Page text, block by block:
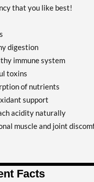
that you like best!
digestion
immune system
toxins
of nutrients
support
acidity naturally
muscle and joint
Facts